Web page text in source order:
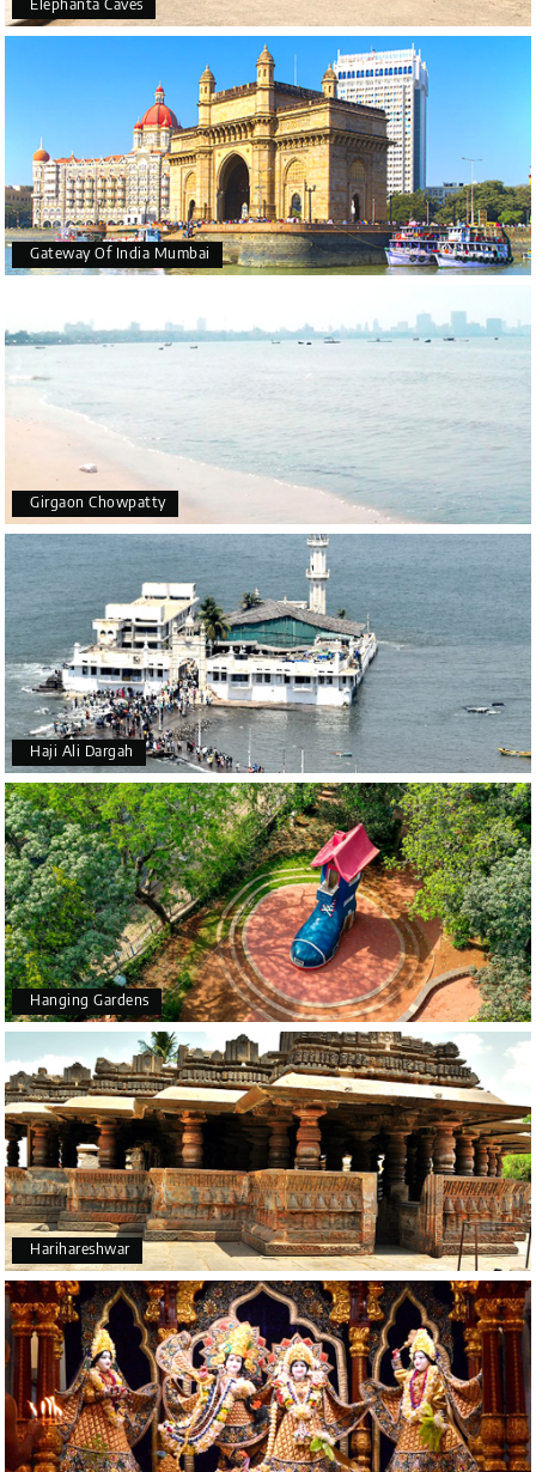
Gateway Of India Mumbai
Girgaon Chowpatty
Haji Ali Dargah
Hanging Gardens
Harihareshwar